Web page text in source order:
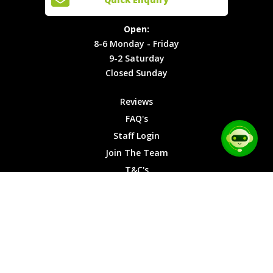
Locations
T&C's
Cookies
8-6
Monday -
Friday
9-2
Saturday
Sunday
Open:
8-6 Monday - Friday
9-2 Saturday
Closed Sunday
Reviews
FAQ's
Staff Login
Join The Team
T&C's